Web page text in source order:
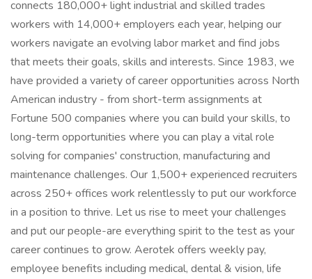
connects 180,000+ light industrial and skilled trades
workers with 14,000+ employers each year, helping our
workers navigate an evolving labor market and find jobs
that meets their goals, skills and interests. Since 1983, we
have provided a variety of career opportunities across North
American industry - from short-term assignments at
Fortune 500 companies where you can build your skills, to
long-term opportunities where you can play a vital role
solving for companies' construction, manufacturing and
maintenance challenges. Our 1,500+ experienced recruiters
across 250+ offices work relentlessly to put our workforce
in a position to thrive. Let us rise to meet your challenges
and put our people-are everything spirit to the test as your
career continues to grow. Aerotek offers weekly pay,
employee benefits including medical, dental & vision, life